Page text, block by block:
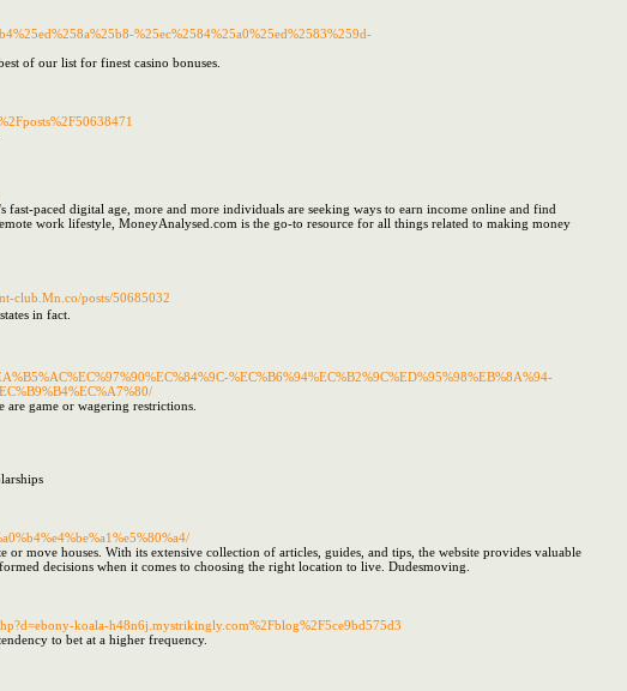
%25ec%2584%25a0%25ed%2583%259d-
of our list for finest casino bonuses.
paced digital age, more and more individuals are seeking ways to earn income online and find
work lifestyle, MoneyAnalysed.com is the go-to resource for all things related to making money
club.Mn.co/posts/50685032
in fact.
%EC%B6%94%EC%B2%9C%ED%95%98%EB%8A%94-
game or wagering restrictions.
move houses. With its extensive collection of articles, guides, and tips, the website provides valuable
decisions when it comes to choosing the right location to live. Dudesmoving.
koala-h48n6j.mystrikingly.com%2Fblog%2F5ce9bd575d3
to bet at a higher frequency.